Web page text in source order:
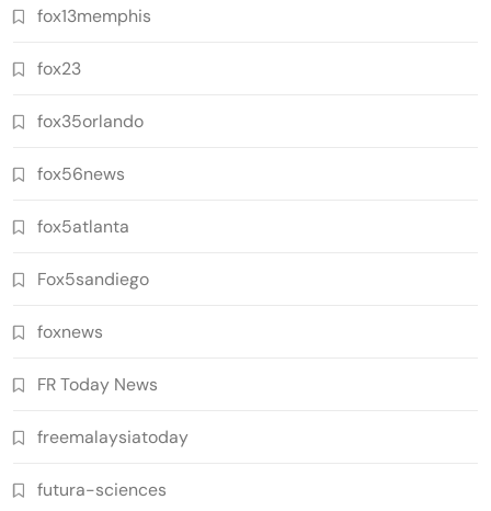
fox13memphis
fox23
fox35orlando
fox56news
fox5atlanta
Fox5sandiego
foxnews
FR Today News
freemalaysiatoday
futura-sciences